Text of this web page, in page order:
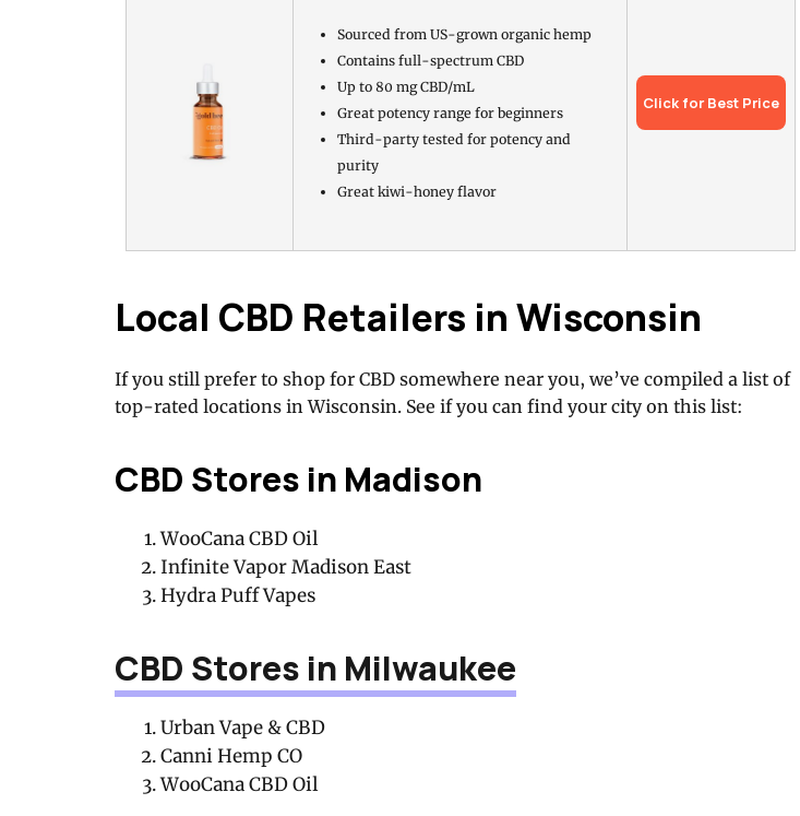
Sourced from US-grown organic hemp
Contains full-spectrum CBD
Up to 80 mg CBD/mL
Great potency range for beginners
Third-party tested for potency and
purity
Great kiwi-honey flavor
Click for Best Price
Local CBD Retailers in Wisconsin
If you still prefer to shop for CBD somewhere near you, we’ve compiled a list of
top-rated locations in Wisconsin. See if you can find your city on this list:
CBD Stores in Madison
WooCana CBD Oil
Infinite Vapor Madison East
Hydra Puff Vapes
CBD Stores in Milwaukee
Urban Vape & CBD
Canni Hemp CO
WooCana CBD Oil